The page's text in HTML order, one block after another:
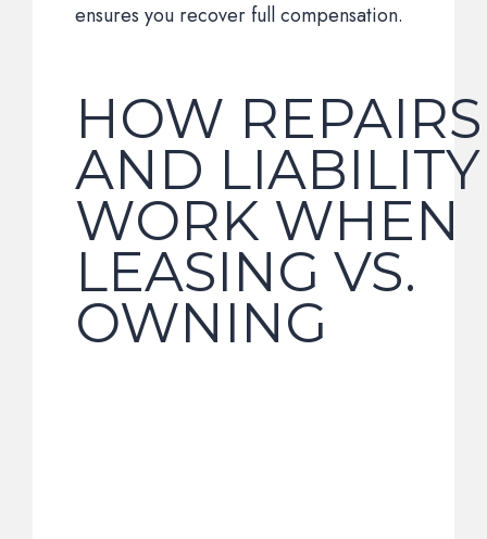
ensures you recover full compensation.
HOW REPAIRS
AND LIABILITY
WORK WHEN
LEASING VS.
OWNING